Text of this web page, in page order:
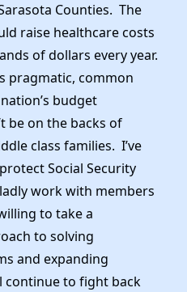
Counties. The
raise healthcare costs
of dollars every year.
pragmatic, common
budget
be on the backs of
class families. I’ve
Social Security
work with members
to take a
to solving
and expanding
continue to fight back